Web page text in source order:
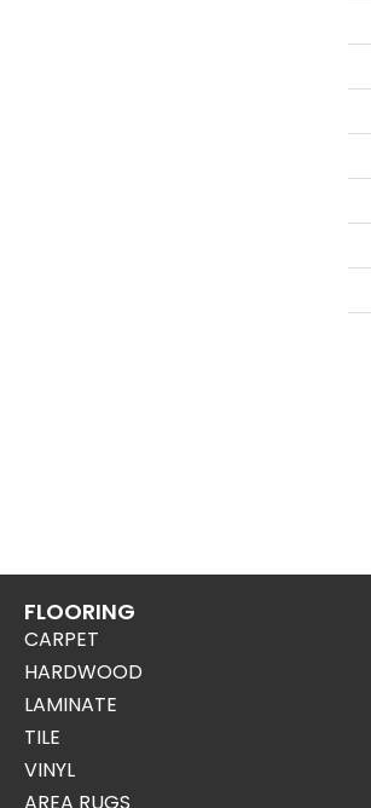
FLOORING
CARPET
HARDWOOD
LAMINATE
TILE
VINYL